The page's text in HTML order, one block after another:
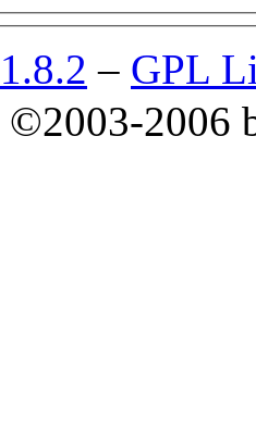
1.8.2 – GPL
©2003-2006